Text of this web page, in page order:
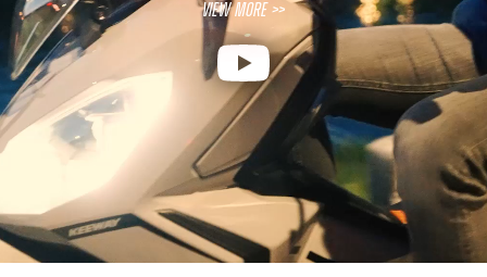
View More >>